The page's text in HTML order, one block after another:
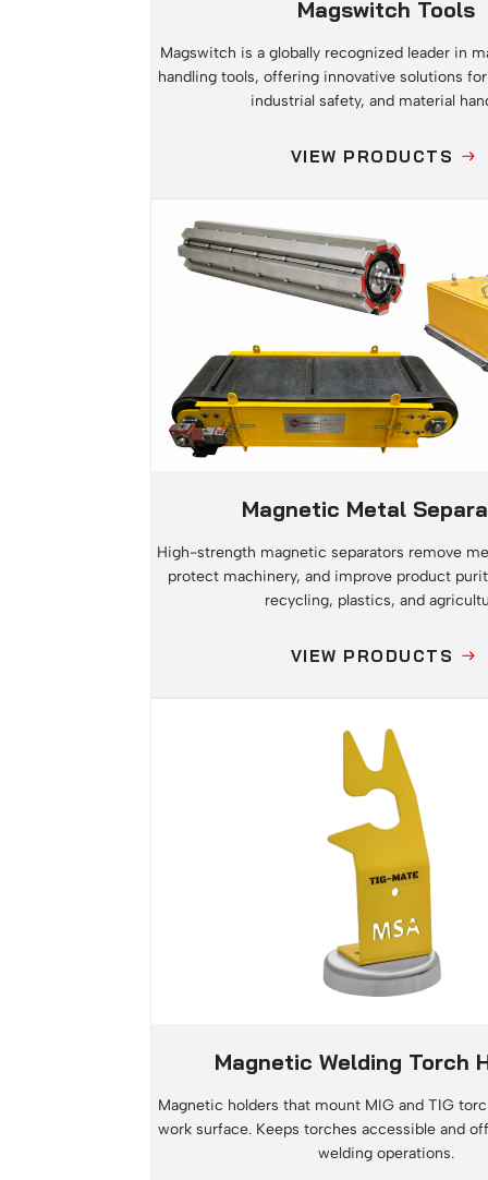
Magswitch Tools
Magswitch is a globally recognized leader in
handling tools, offering innovative solutions
industrial safety, and material
VIEW PRODUCTS
Magnetic Metal
High-strength magnetic separators remove
protect machinery, and improve product
recycling, plastics, and
VIEW PRODUCTS
Magnetic Welding Torch
Magnetic holders that mount MIG and TIG
work surface. Keeps torches accessible and
welding operations.